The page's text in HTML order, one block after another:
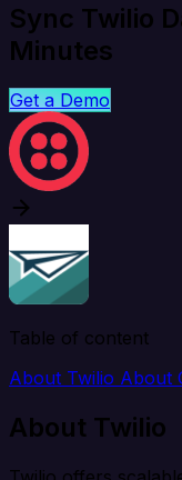
Sync Twilio
Minutes
Get a Demo
Table of content
About Twilio About
About Twilio